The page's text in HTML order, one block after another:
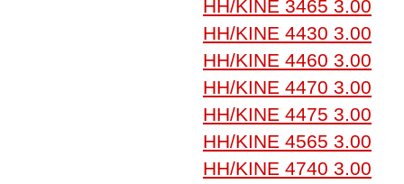
HH/KINE 3465 3.00
HH/KINE 4430 3.00
HH/KINE 4460 3.00
HH/KINE 4470 3.00
HH/KINE 4475 3.00
HH/KINE 4565 3.00
HH/KINE 4740 3.00